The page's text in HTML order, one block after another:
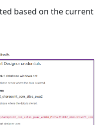
based on the current